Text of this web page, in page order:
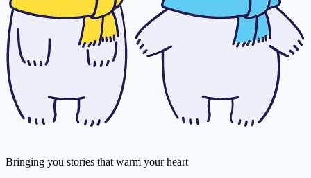
Bringing you stories that warm your heart